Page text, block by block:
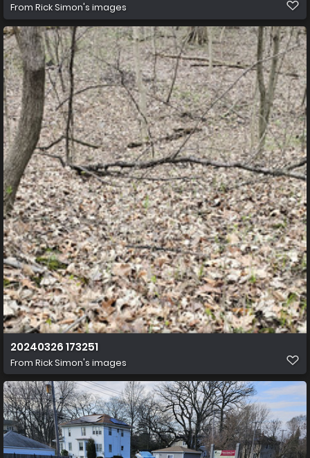
From Rick Simon's images
20240326 173251
From Rick Simon's images